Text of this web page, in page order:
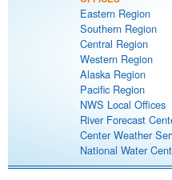
Eastern Region
Southern Region
Central Region
Western Region
Alaska Region
Pacific Region
NWS Local Offices
River Forecast
Center Weather
National Water